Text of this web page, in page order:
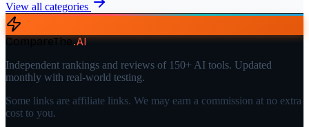
View all categories
CompareThe.AI
Independent rankings and reviews of 150+ AI tools. Updated
monthly with real-world testing.
Some links are affiliate links. We may earn a commission at no extra
cost to you.